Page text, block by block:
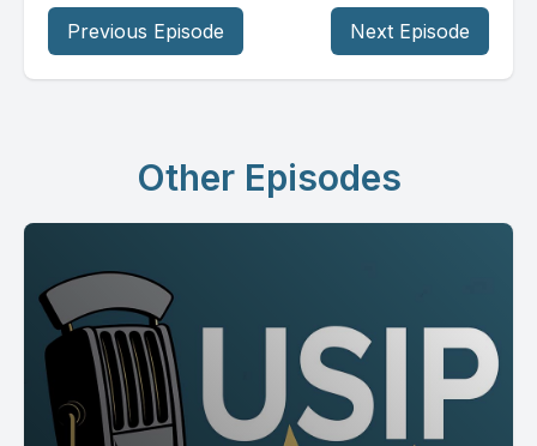
Previous Episode Next Episode
Other Episodes